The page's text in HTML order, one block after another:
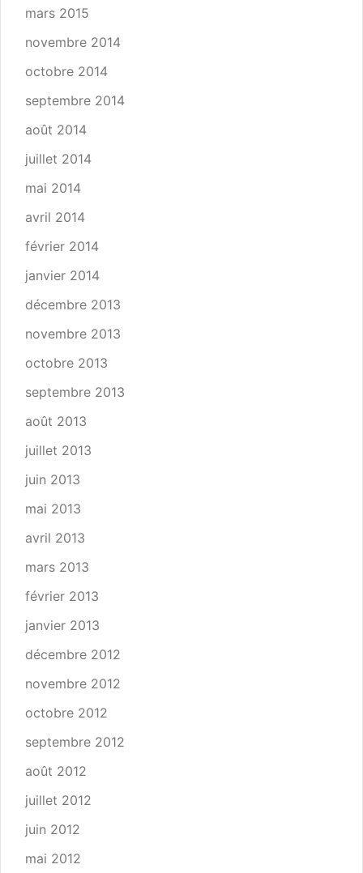
mars 2015
novembre 2014
octobre 2014
septembre 2014
août 2014
juillet 2014
mai 2014
avril 2014
février 2014
janvier 2014
décembre 2013
novembre 2013
octobre 2013
septembre 2013
août 2013
juillet 2013
juin 2013
mai 2013
avril 2013
mars 2013
février 2013
janvier 2013
décembre 2012
novembre 2012
octobre 2012
septembre 2012
août 2012
juillet 2012
juin 2012
mai 2012